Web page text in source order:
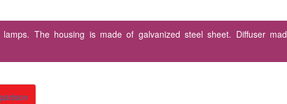
The housing is made of galvanized steel sheet. Diffuser